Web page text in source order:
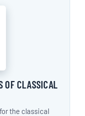
OF CLASSICAL
the classical